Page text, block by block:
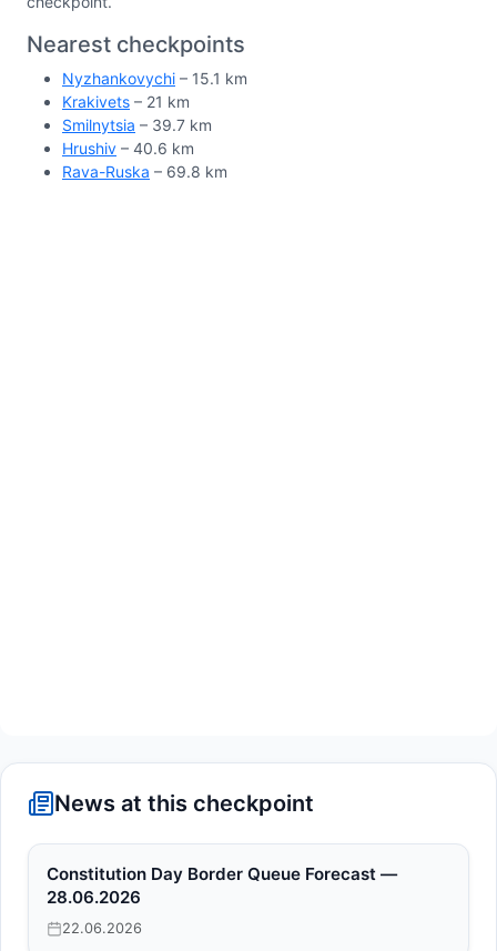
Nearest checkpoints
Nyzhankovychi – 15.1 km
Krakivets – 21 km
Smilnytsia – 39.7 km
Hrushiv – 40.6 km
Rava-Ruska – 69.8 km
News at this checkpoint
Constitution Day Border Queue Forecast —
28.06.2026
22.06.2026